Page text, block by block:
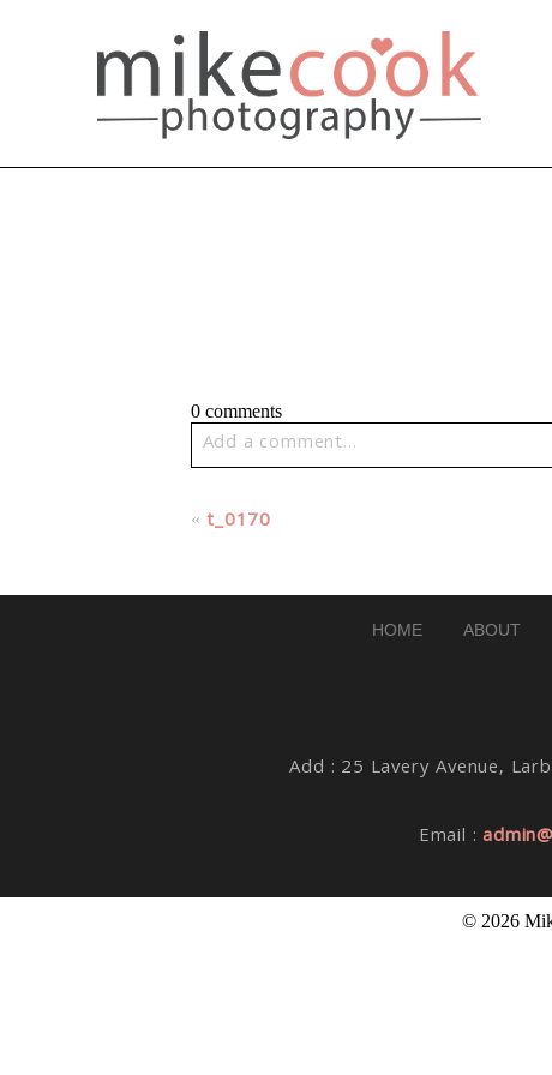
0 comments
Add a comment...
« t_0170
HOME ABOUT
Add : 25 Lavery Avenue,
Email :
© 2026